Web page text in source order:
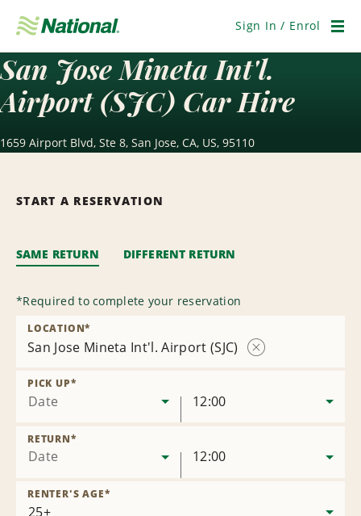
Navigation
Sign In / Enrol
San Jose Mineta Int'l.
Airport (SJC) Car Hire
1659 Airport Blvd, Ste 8, San Jose, CA, US, 95110
START A RESERVATION
SAME RETURN DIFFERENT RETURN
*Required to complete your reservation
San Jose Mineta Int'l. Airport (SJC)
LOCATION*
Date
PICK UP*
12:00
Date
RETURN*
12:00
RENTER'S AGE*